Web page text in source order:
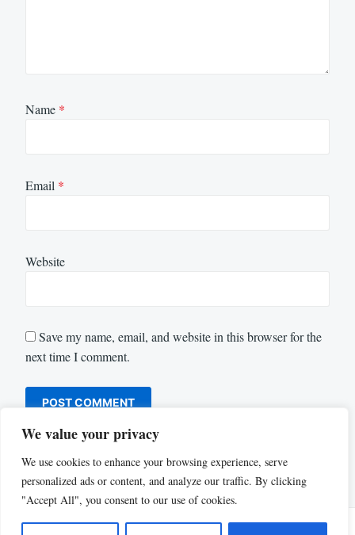
We value your privacy
We use cookies to enhance your browsing experience, serve
personalized ads or content, and analyze our traffic. By clicking
"Accept All", you consent to our use of cookies.
Name *
Email *
Website
Save my name, email, and website in this browser for the
next time I comment.